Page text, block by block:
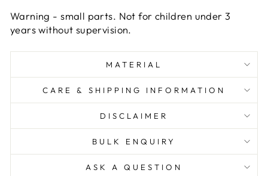
Warning - small parts. Not for children under 3
years without supervision.
MATERIAL
CARE & SHIPPING INFORMATION
DISCLAIMER
BULK ENQUIRY
ASK A QUESTION